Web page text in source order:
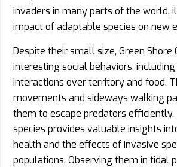
invaders in many parts of the world,
impact of adaptable species on new
Despite their small size, Green Shore
interesting social behaviors,
interactions over territory and food.
movements and sideways walking
them to escape predators efficiently.
species provides valuable insights
health and the effects of invasive
populations. Observing them in tidal